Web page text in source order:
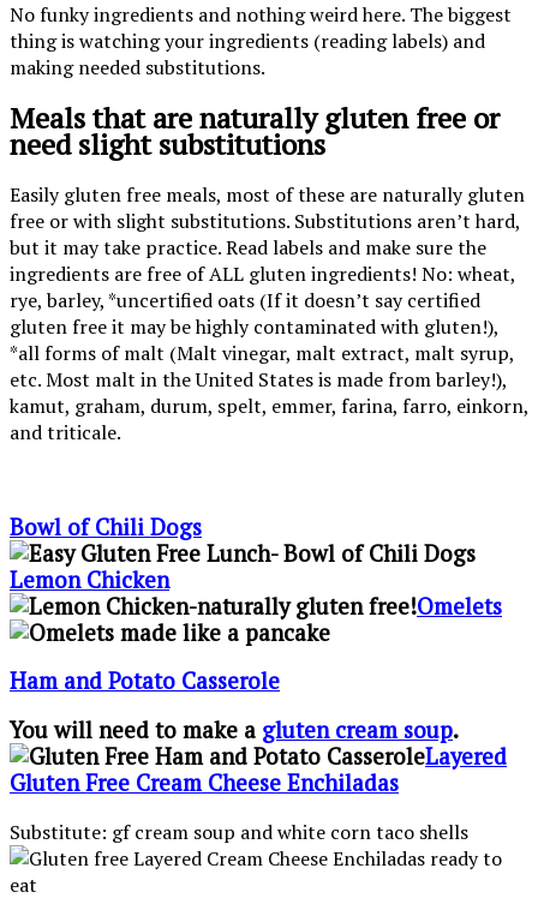
No funky ingredients and nothing weird here. The biggest
thing is watching your ingredients (reading labels) and
making needed substitutions.
Meals that are naturally gluten free or
need slight substitutions
Easily gluten free meals, most of these are naturally gluten
free or with slight substitutions. Substitutions aren’t hard,
but it may take practice. Read labels and make sure the
ingredients are free of ALL gluten ingredients! No: wheat,
rye, barley, *uncertified oats (If it doesn’t say certified
gluten free it may be highly contaminated with gluten!),
*all forms of malt (Malt vinegar, malt extract, malt syrup,
etc. Most malt in the United States is made from barley!),
kamut, graham, durum, spelt, emmer, farina, farro, einkorn,
and triticale.
Bowl of Chili Dogs
Lemon Chicken
Omelets
Ham and Potato Casserole
You will need to make a gluten cream soup.
Layered
Gluten Free Cream Cheese Enchiladas
Substitute: gf cream soup and white corn taco shells